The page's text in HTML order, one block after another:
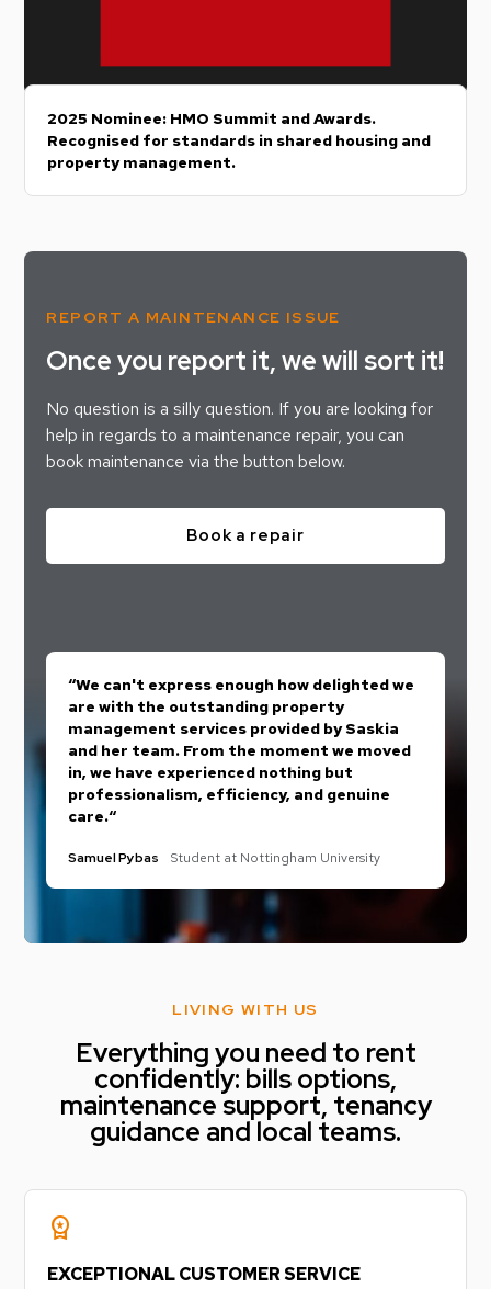
2025 Nominee: HMO Summit and Awards.
Recognised for standards in shared housing and
property management.
REPORT A MAINTENANCE ISSUE
Once you report it, we will sort it!
No question is a silly question. If you are looking for
help in regards to a maintenance repair, you can
book maintenance via the button below.
Book a repair
“We can't express enough how delighted we
are with the outstanding property
management services provided by Saskia
and her team. From the moment we moved
in, we have experienced nothing but
professionalism, efficiency, and genuine
care.“
Samuel Pybas Student at Nottingham University
LIVING WITH US
Everything you need to rent
confidently: bills options,
maintenance support, tenancy
guidance and local teams.
workspace_premium
EXCEPTIONAL CUSTOMER SERVICE